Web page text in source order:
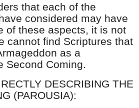
that each of the
considered may have
of these aspects, it is not
cannot find Scriptures that
as a
Second Coming.
DESCRIBING THE
(PAROUSIA):